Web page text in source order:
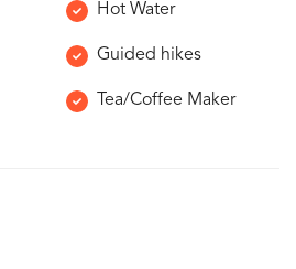
Hot Water
Guided hikes
Tea/Coffee Maker